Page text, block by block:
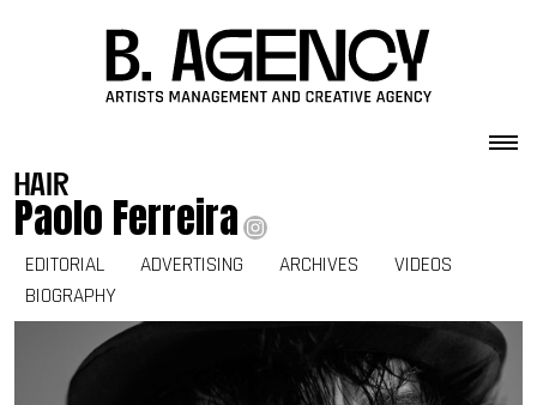
hair
Paolo Ferreira
EDITORIAL ADVERTISING ARCHIVES
VIDEOS
BIOGRAPHY